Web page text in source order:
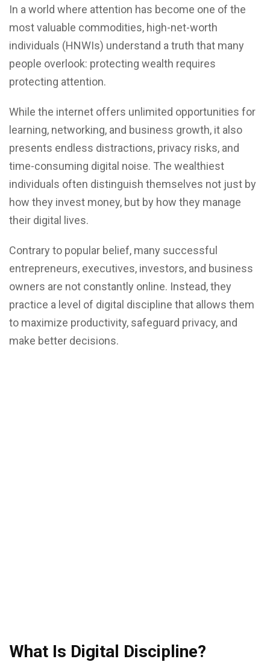
In a world where attention has become one of the
most valuable commodities, high-net-worth
individuals (HNWIs) understand a truth that many
people overlook: protecting wealth requires
protecting attention.
While the internet offers unlimited opportunities for
learning, networking, and business growth, it also
presents endless distractions, privacy risks, and
time-consuming digital noise. The wealthiest
individuals often distinguish themselves not just by
how they invest money, but by how they manage
their digital lives.
Contrary to popular belief, many successful
entrepreneurs, executives, investors, and business
owners are not constantly online. Instead, they
practice a level of digital discipline that allows them
to maximize productivity, safeguard privacy, and
make better decisions.
What Is Digital Discipline?